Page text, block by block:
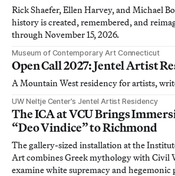
Rick Shaefer, Ellen Harvey, and Michael
history is created, remembered, and
through November 15, 2026.
Museum of Contemporary Art Connecticut
Open Call 2027: Jentel Artist
A Mountain West residency for artists,
UW Neltje Center’s Jentel Artist Residency
The ICA at VCU Brings
“Deo Vindice” to Richmond
The gallery-sized installation at the
Art combines Greek mythology with Civil
examine white supremacy and hegemonic